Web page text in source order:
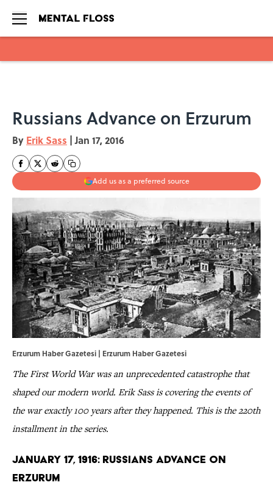
Russians Advance on Erzurum
By Erik Sass | Jan 17, 2016
Add us as a preferred source
Erzurum Haber Gazetesi | Erzurum HaberGazetesi
The First World War was an unprecedented catastrophe that
shaped our modern world. Erik Sass is covering the events of
the war exactly 100 years after they happened. This is the 220th
installment in the series.
January 17, 1916: Russians Advance on
Erzurum